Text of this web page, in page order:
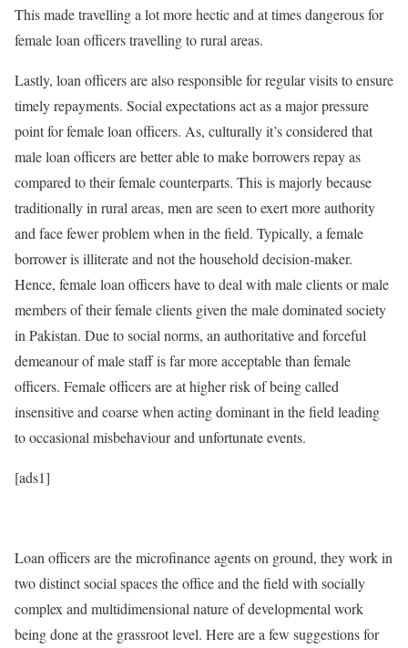
This made travelling a lot more hectic and at times dangerous for
female loan officers travelling to rural areas.
Lastly, loan officers are also responsible for regular visits to ensure
timely repayments. Social expectations act as a major pressure
point for female loan officers. As, culturally it’s considered that
male loan officers are better able to make borrowers repay as
compared to their female counterparts. This is majorly because
traditionally in rural areas, men are seen to exert more authority
and face fewer problem when in the field. Typically, a female
borrower is illiterate and not the household decision-maker.
Hence, female loan officers have to deal with male clients or male
members of their female clients given the male dominated society
in Pakistan. Due to social norms, an authoritative and forceful
demeanour of male staff is far more acceptable than female
officers. Female officers are at higher risk of being called
insensitive and coarse when acting dominant in the field leading
to occasional misbehaviour and unfortunate events.
[ads1]
Loan officers are the microfinance agents on ground, they work in
two distinct social spaces the office and the field with socially
complex and multidimensional nature of developmental work
being done at the grassroot level. Here are a few suggestions for